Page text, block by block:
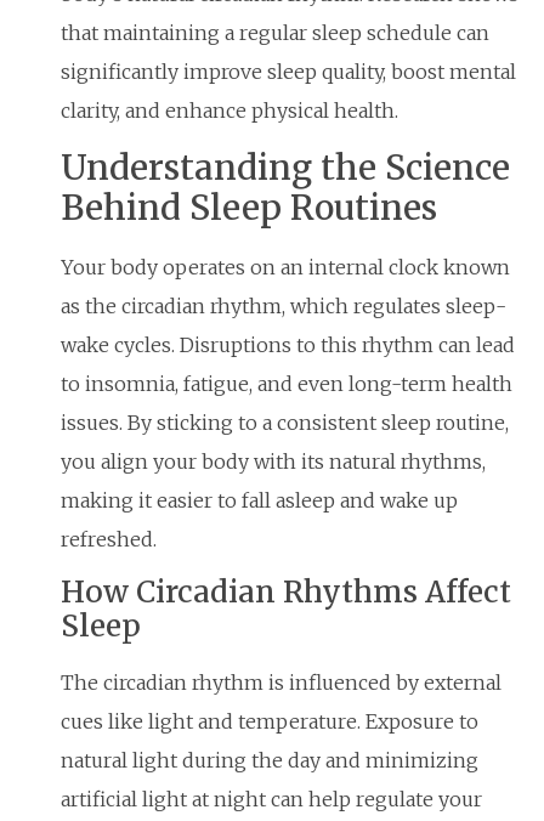
that maintaining a regular sleep schedule can
significantly improve sleep quality, boost mental
clarity, and enhance physical health.
Understanding the Science
Behind Sleep Routines
Your body operates on an internal clock known
as the circadian rhythm, which regulates sleep-
wake cycles. Disruptions to this rhythm can lead
to insomnia, fatigue, and even long-term health
issues. By sticking to a consistent sleep routine,
you align your body with its natural rhythms,
making it easier to fall asleep and wake up
refreshed.
How Circadian Rhythms Affect
Sleep
The circadian rhythm is influenced by external
cues like light and temperature. Exposure to
natural light during the day and minimizing
artificial light at night can help regulate your